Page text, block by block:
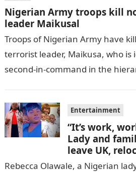
Nigerian Army troops kill
leader Maikusal
Troops of Nigerian Army have
terrorist leader, Maikusa, who is
second-in-command in the
Entertainment
“It’s work,
Lady and
leave UK,
Rebecca Olawale, a Nigerian